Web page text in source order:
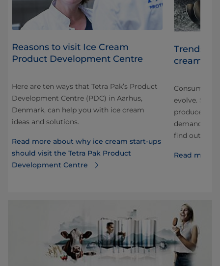
Reasons to visit Ice Cream
Product Development Centre
Here are ten ways that Tetra Pak’s Product
Development Centre (PDC) in Aarhus,
Denmark, can help you with ice cream
ideas and solutions.
Read more about why ice cream start-ups
should visit the Tetra Pak Product
Development Centre
Trends
cream
Consumer
evolve. So
producer
demands?
find out.
Read more